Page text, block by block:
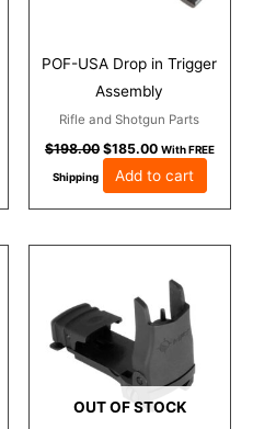
POF-USA Drop in Trigger
Assembly
Rifle and Shotgun Parts
$198.00 $185.00 With FREE
Shipping Add to cart
OUT OF STOCK